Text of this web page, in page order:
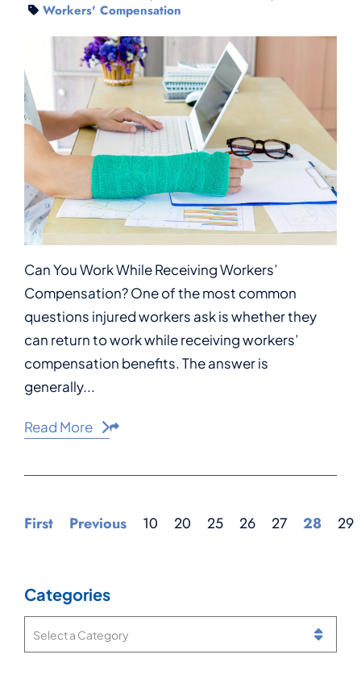
Workers' Compensation
Can You Work While Receiving Workers’
Compensation? One of the most common
questions injured workers ask is whether they
can return to work while receiving workers’
compensation benefits. The answer is
generally...
Read More Share This
First Previous 10 20 25 26 27 28 29
Categories
Categories